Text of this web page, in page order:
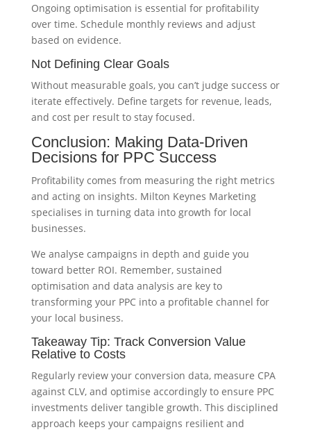
Ongoing optimisation is essential for profitability
over time. Schedule monthly reviews and adjust
based on evidence.
Not Defining Clear Goals
Without measurable goals, you can’t judge success or
iterate effectively. Define targets for revenue, leads,
and cost per result to stay focused.
Conclusion: Making Data-Driven
Decisions for PPC Success
Profitability comes from measuring the right metrics
and acting on insights. Milton Keynes Marketing
specialises in turning data into growth for local
businesses.
We analyse campaigns in depth and guide you
toward better ROI. Remember, sustained
optimisation and data analysis are key to
transforming your PPC into a profitable channel for
your local business.
Takeaway Tip: Track Conversion Value
Relative to Costs
Regularly review your conversion data, measure CPA
against CLV, and optimise accordingly to ensure PPC
investments deliver tangible growth. This disciplined
approach keeps your campaigns resilient and